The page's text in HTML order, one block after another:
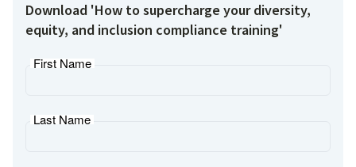
Download 'How to supercharge your diversity,
equity, and inclusion compliance training'